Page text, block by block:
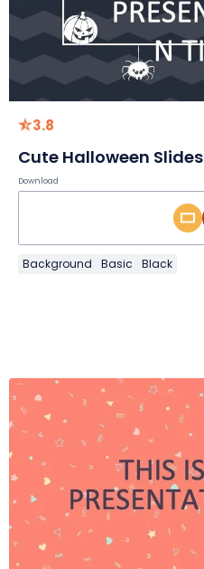
3.8
Cute Halloween Slides
Download
Background Basic Black